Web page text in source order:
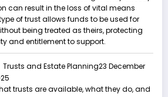
can result in the loss of vital means
of trust allows funds to be used for
being treated as theirs, protecting
and entitlement to support.
Trusts and Estate Planning23 December
trusts are available, what they do, and